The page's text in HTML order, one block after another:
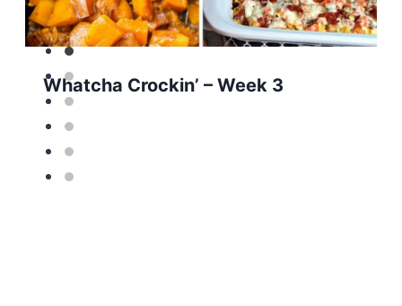
Whatcha Crockin’ – Week 3